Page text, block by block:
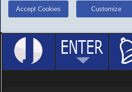
Accept Cookies Customize